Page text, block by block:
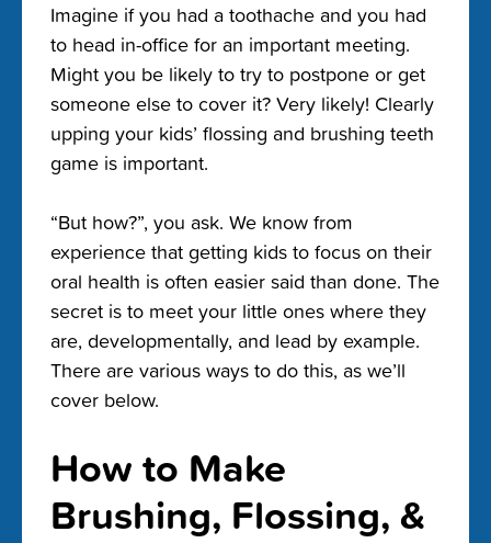
Imagine if you had a toothache and you had
to head in-office for an important meeting.
Might you be likely to try to postpone or get
someone else to cover it? Very likely! Clearly
upping your kids’ flossing and brushing teeth
game is important.
“But how?”, you ask. We know from
experience that getting kids to focus on their
oral health is often easier said than done. The
secret is to meet your little ones where they
are, developmentally, and lead by example.
There are various ways to do this, as we’ll
cover below.
How to Make
Brushing, Flossing, &